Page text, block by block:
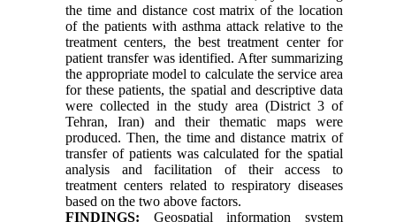
the time and distance cost matrix of the location
of the patients with asthma attack relative to the
treatment centers, the best treatment center for
patient transfer was identified. After summarizing
the appropriate model to calculate the service area
for these patients, the spatial and descriptive data
were collected in the study area (District 3 of
Tehran, Iran) and their thematic maps were
produced. Then, the time and distance matrix of
transfer of patients was calculated for the spatial
analysis and facilitation of their access to
treatment centers related to respiratory diseases
based on the two above factors.
FINDINGS: Geospatial information system